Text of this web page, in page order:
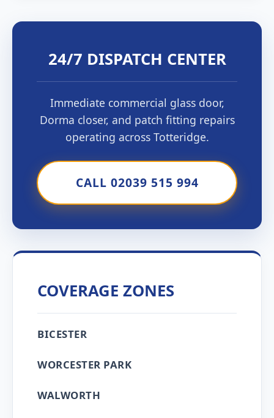
24/7 DISPATCH CENTER
Immediate commercial glass door,
Dorma closer, and patch fitting repairs
operating across Totteridge.
CALL 02039 515 994
COVERAGE ZONES
BICESTER
WORCESTER PARK
WALWORTH